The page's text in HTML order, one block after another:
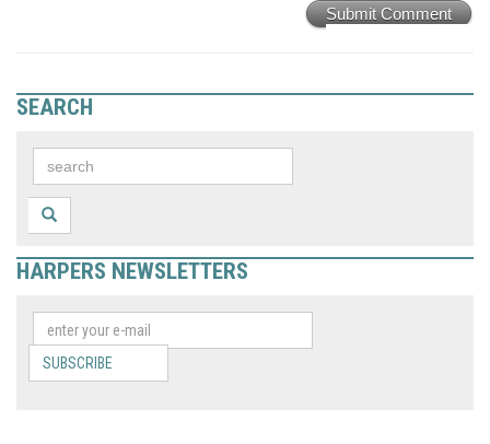
Submit Comment
SEARCH
HARPERS NEWSLETTERS
SUBSCRIBE